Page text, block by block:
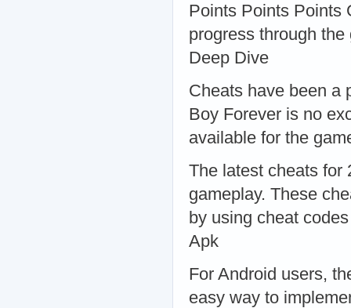
Points Points Points
progress through
Deep Dive
Cheats have been a
Boy Forever is no
available for the
The latest cheats for
gameplay. These
by using cheat
Apk
For Android users,
easy way to